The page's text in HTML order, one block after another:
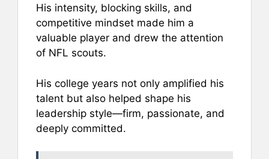
His intensity, blocking skills, and
competitive mindset made him a
valuable player and drew the attention
of NFL scouts.
His college years not only amplified his
talent but also helped shape his
leadership style—firm, passionate, and
deeply committed.